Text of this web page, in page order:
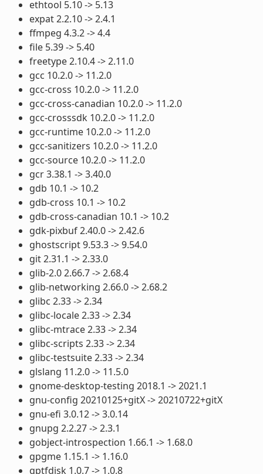
ethtool 5.10 -> 5.13
expat 2.2.10 -> 2.4.1
ffmpeg 4.3.2 -> 4.4
file 5.39 -> 5.40
freetype 2.10.4 -> 2.11.0
gcc 10.2.0 -> 11.2.0
gcc-cross 10.2.0 -> 11.2.0
gcc-cross-canadian 10.2.0 -> 11.2.0
gcc-crosssdk 10.2.0 -> 11.2.0
gcc-runtime 10.2.0 -> 11.2.0
gcc-sanitizers 10.2.0 -> 11.2.0
gcc-source 10.2.0 -> 11.2.0
gcr 3.38.1 -> 3.40.0
gdb 10.1 -> 10.2
gdb-cross 10.1 -> 10.2
gdb-cross-canadian 10.1 -> 10.2
gdk-pixbuf 2.40.0 -> 2.42.6
ghostscript 9.53.3 -> 9.54.0
git 2.31.1 -> 2.33.0
glib-2.0 2.66.7 -> 2.68.4
glib-networking 2.66.0 -> 2.68.2
glibc 2.33 -> 2.34
glibc-locale 2.33 -> 2.34
glibc-mtrace 2.33 -> 2.34
glibc-scripts 2.33 -> 2.34
glibc-testsuite 2.33 -> 2.34
glslang 11.2.0 -> 11.5.0
gnome-desktop-testing 2018.1 -> 2021.1
gnu-config 20210125+gitX -> 20210722+gitX
gnu-efi 3.0.12 -> 3.0.14
gnupg 2.2.27 -> 2.3.1
gobject-introspection 1.66.1 -> 1.68.0
gpgme 1.15.1 -> 1.16.0
gptfdisk 1.0.7 -> 1.0.8